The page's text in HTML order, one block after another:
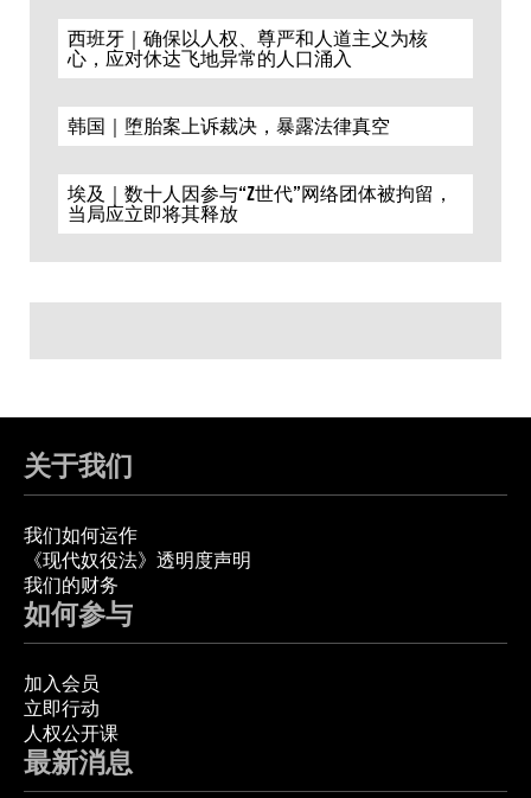
西班牙｜确保以人权、尊严和人道主义为核
心，应对休达飞地异常的人口涌入
韩国｜堕胎案上诉裁决，暴露法律真空
埃及｜数十人因参与“Z世代”网络团体被拘留，
当局应立即将其释放
关于我们
我们如何运作
《现代奴役法》透明度声明
我们的财务
如何参与
加入会员
立即行动
人权公开课
最新消息